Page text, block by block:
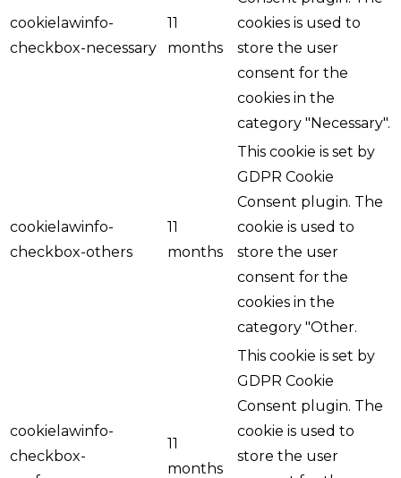
cookielawinfo-
checkbox-necessary
11
months
cookies is used to
store the user
consent for the
cookies in the
category "Necessary".
cookielawinfo-
checkbox-others
11
months
This cookie is set by
GDPR Cookie
Consent plugin. The
cookie is used to
store the user
consent for the
cookies in the
category "Other.
cookielawinfo-
checkbox-
11
months
This cookie is set by
GDPR Cookie
Consent plugin. The
cookie is used to
store the user